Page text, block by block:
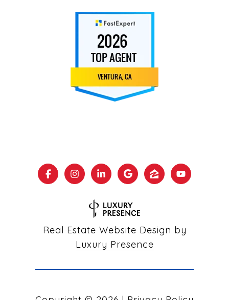
Real Estate Website Design by
Luxury Presence